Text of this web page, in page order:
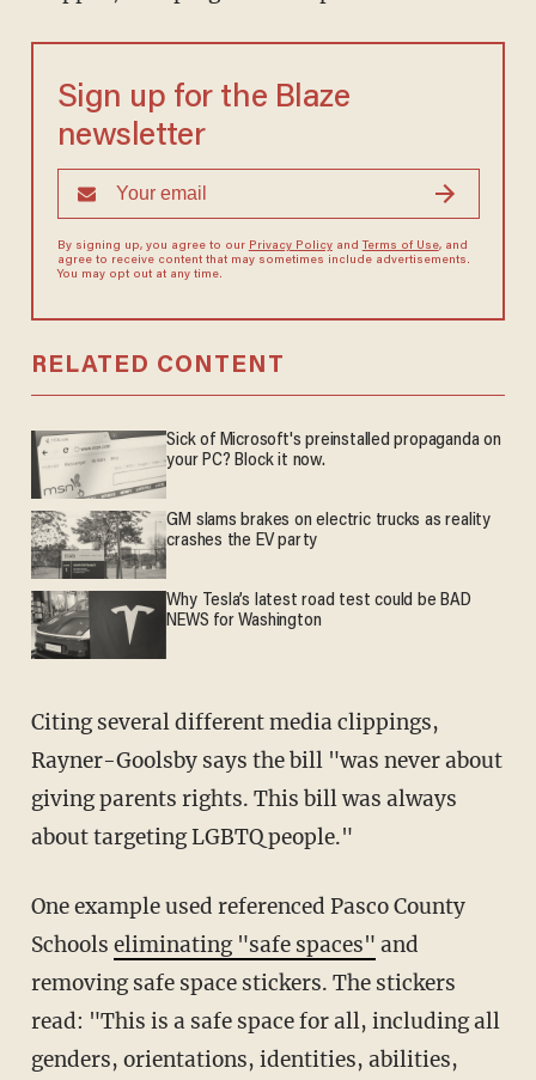
Sign up for the Blaze
newsletter
By signing up, you agree to our Privacy Policyand Terms of Use, and
agree to receive content that may sometimes include advertisements.
You may opt out at any time.
RELATED CONTENT
Sick of Microsoft's preinstalled propaganda on
your PC? Block it now.
GM slams brakes on electric trucks as reality
crashes the EV party
Why Tesla’s latest road test could be BAD
NEWS for Washington
Citing several different media clippings,
Rayner-Goolsby says the bill "was never about
giving parents rights. This bill was always
about targeting LGBTQ people."
One example used referenced Pasco County
Schools eliminating "safe spaces" and
removing safe space stickers. The stickers
read: "This is a safe space for all, including all
genders, orientations, identities, abilities,